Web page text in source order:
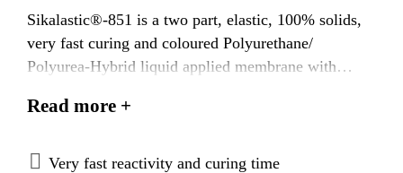
Sikalastic®-851 is a two part, elastic, 100% solids,
very fast curing and coloured Polyurethane/
Polyurea-Hybrid liquid applied membrane with
Read more +
Very fast reactivity and curing time